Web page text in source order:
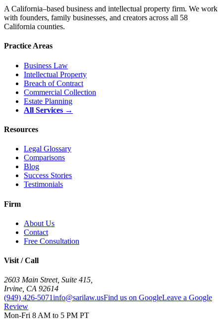
A California–based business and intellectual property firm. We work
with founders, family businesses, and creators across all 58
California counties.
Practice Areas
Business Law
Intellectual Property
Breach of Contract
Commercial Collection
Estate Planning
All Services →
Resources
Legal Glossary
Comparisons
Blog
Success Stories
Testimonials
Firm
About Us
Contact
Free Consultation
Visit / Call
2603 Main Street, Suite 415
Irvine CA 92614
(949) 426-5071info@sarilaw.usFind us on GoogleLeave a Google
Review
Mon-Fri 8 AM to 5 PM PT